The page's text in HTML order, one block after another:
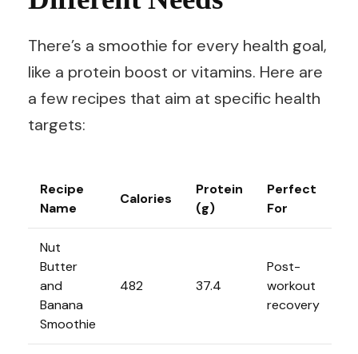
There’s a smoothie for every health goal,
like a protein boost or vitamins. Here are
a few recipes that aim at specific health
targets:
Recipe
Name
Calories
Protein
(g)
Perfect
For
Nut
Butter
and
Banana
Smoothie
482 37.4
Post-
workout
recovery